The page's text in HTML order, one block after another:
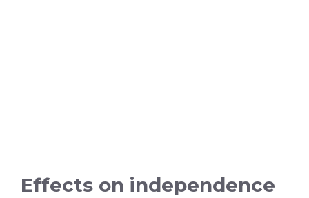
Effects on independence